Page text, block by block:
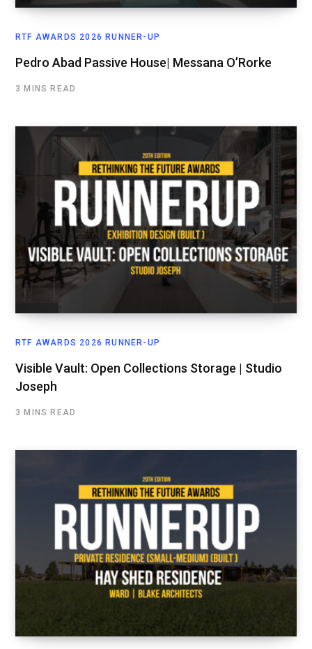
RTF AWARDS 2026 RUNNER-UP
Pedro Abad Passive House| Messana O’Rorke
3 MINS READ
RTF AWARDS 2026 RUNNER-UP
Visible Vault: Open Collections Storage | Studio
Joseph
3 MINS READ